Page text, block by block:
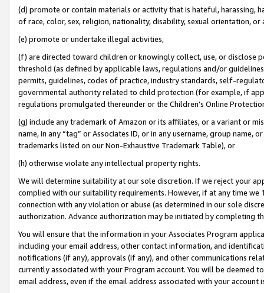
(d) promote or contain materials or activity that is hateful, harassing,
of race, color, sex, religion, nationality, disability, sexual orientation, or
(e) promote or undertake illegal activities,
(f) are directed toward children or knowingly collect, use, or
threshold (as defined by applicable laws, regulations and/or
permits, guidelines, codes of practice, industry standards, self-
governmental authority related to child protection (for example, if
regulations promulgated thereunder or the Children’s Online
(g) include any trademark of Amazon or its affiliates, or a variant or
name, in any “tag” or Associates ID, or in any username, group
trademarks listed on our Non-Exhaustive Trademark Table), or
(h) otherwise violate any intellectual property rights.
We will determine suitability at our sole discretion. If we reject your
complied with our suitability requirements. However, if at any time
connection with any violation or abuse (as determined in our sole
authorization. Advance authorization may be initiated by completing
You will ensure that the information in your Associates Program
including your email address, other contact information, and
notifications (if any), approvals (if any), and other communications
currently associated with your Program account. You will be deemed
email address, even if the email address associated with your account